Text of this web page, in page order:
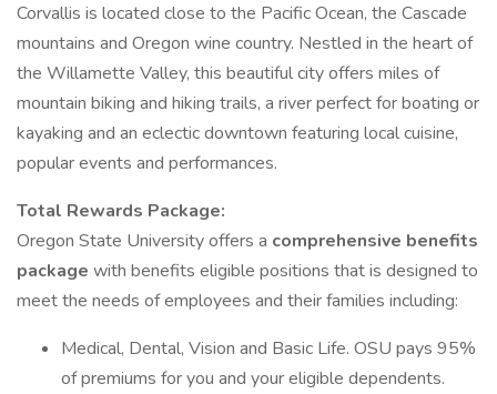
Corvallis is located close to the Pacific Ocean, the Cascade
mountains and Oregon wine country. Nestled in the heart of
the Willamette Valley, this beautiful city offers miles of
mountain biking and hiking trails, a river perfect for boating or
kayaking and an eclectic downtown featuring local cuisine,
popular events and performances.
Total Rewards Package:
Oregon State University offers a comprehensive benefits
package with benefits eligible positions that is designed to
meet the needs of employees and their families including:
Medical, Dental, Vision and Basic Life. OSU pays 95%
of premiums for you and your eligible dependents.